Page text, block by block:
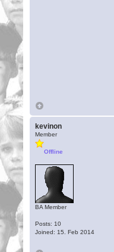
kevinon
Member
Offline
BA Member
Posts: 10
Joined: 15. Feb 2014